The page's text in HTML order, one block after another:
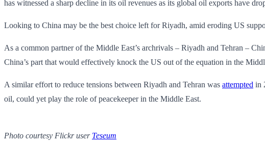
has witnessed a sharp decline in its oil revenues as its global oil exports have
Looking to China may be the best choice left for Riyadh, amid eroding US
As a common partner of the Middle East’s archrivals – Riyadh and Tehran –
China’s part that would effectively knock the US out of the equation in the
A similar effort to reduce tensions between Riyadh and Tehran was attempted in
oil, could yet play the role of peacekeeper in the Middle East.
Photo courtesy Flickr user Teseum